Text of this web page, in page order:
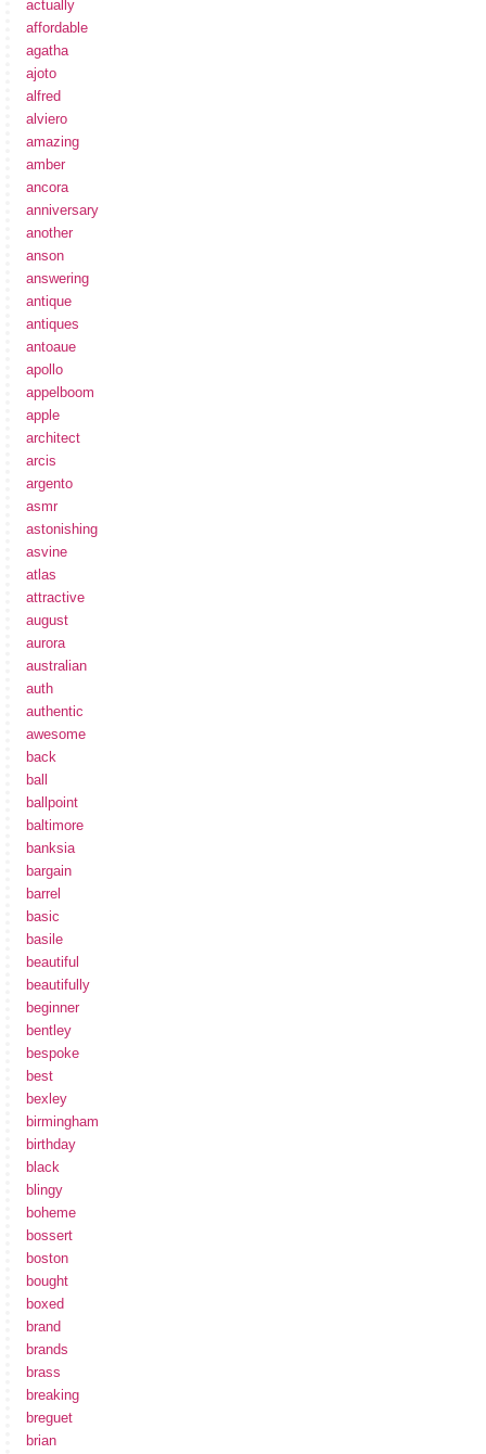
actually
affordable
agatha
ajoto
alfred
alviero
amazing
amber
ancora
anniversary
another
anson
answering
antique
antiques
antoaue
apollo
appelboom
apple
architect
arcis
argento
asmr
astonishing
asvine
atlas
attractive
august
aurora
australian
auth
authentic
awesome
back
ball
ballpoint
baltimore
banksia
bargain
barrel
basic
basile
beautiful
beautifully
beginner
bentley
bespoke
best
bexley
birmingham
birthday
black
blingy
boheme
bossert
boston
bought
boxed
brand
brands
brass
breaking
breguet
brian